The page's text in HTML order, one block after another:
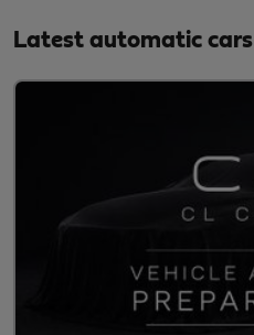
Latest automatic